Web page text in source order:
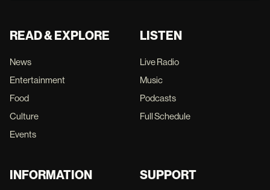
READ & EXPLORE
News
Entertainment
Food
Culture
Events
LISTEN
Live Radio
Music
Podcasts
Full Schedule
INFORMATION SUPPORT